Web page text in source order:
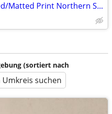
Loons Birds on Lake Framed/Matted Print Northern Splendor Kim Norlien
(sortiert nach
suchen